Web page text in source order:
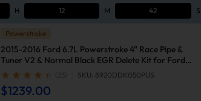
H 12 M 41 S
Powerstroke
2015-2016 Ford 6.7L Powerstroke 4" Race Pipe &
Tuner V2 & Normal Black EGR Delete Kit for Ford
F250
(23) SKU: 8920DDK050PUS
$1239.00